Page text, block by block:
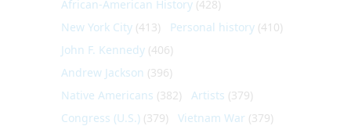
African-American History (428)
New York City (413) Personal history (410)
John F. Kennedy (406)
Andrew Jackson (396)
Native Americans (382) Artists (379)
Congress (U.S.) (379) Vietnam War (379)